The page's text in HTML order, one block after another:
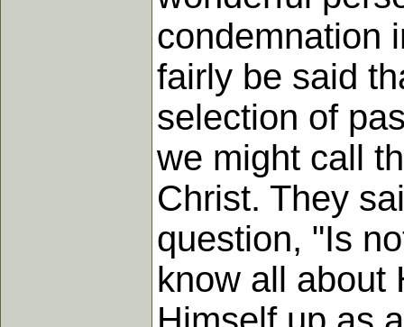
condemnation
fairly be said
selection of
we might call
Christ. They
question, "Is
know all about